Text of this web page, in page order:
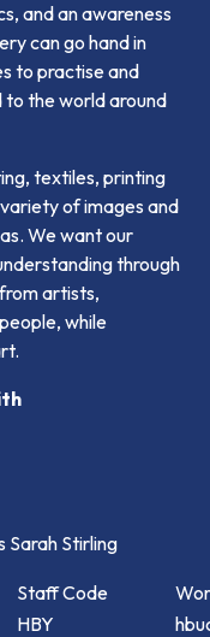
and an awareness
can go hand in
to practise and
to the world around
textiles, printing
of images and
We want our
through
artists,
while
Sarah Stirling
Staff Code
HBY